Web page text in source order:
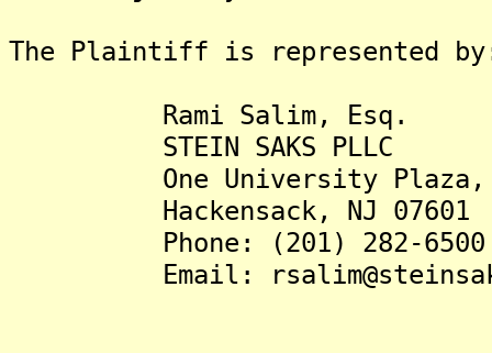
The Plaintiff is represented
Rami Salim, Esq.
STEIN SAKS PLLC
One University Plaza,
Hackensack, NJ 07601
Phone: (201) 282-6500
Email: